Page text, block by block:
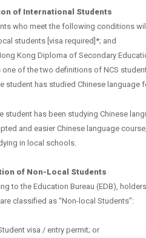
of International Students
who meet the following conditions
students [visa required]*; and
Kong Diploma of Secondary
one of the two definitions of NCS
student has studied Chinese language
student has been studying Chinese
and easier Chinese language
in local schools.
of Non-Local Students
to the Education Bureau (EDB),
classified as “Non-local Students”:
visa / entry permit; or